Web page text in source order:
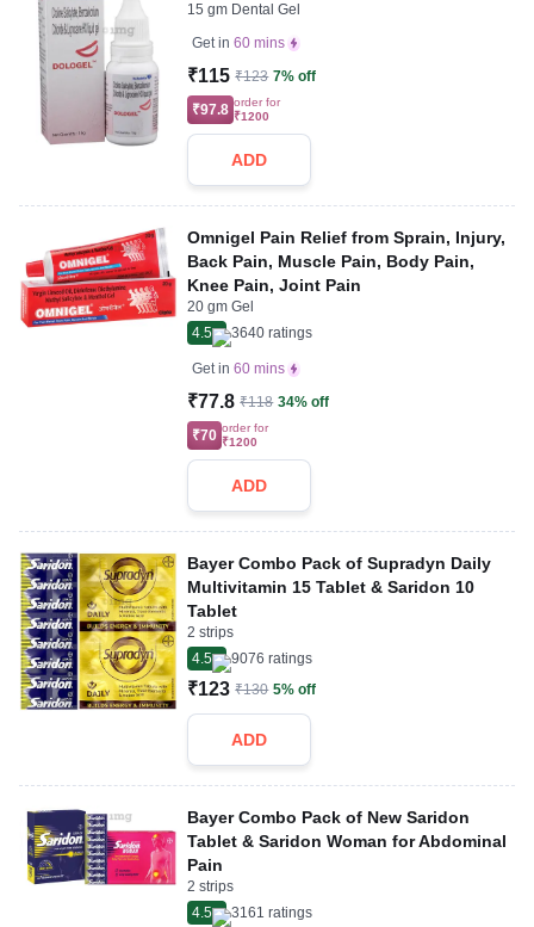
15 gm Dental Gel
Get in 60 mins
₹115 ₹123 7% off
₹97.8 order for
₹1200
ADD
Omnigel Pain Relief from Sprain, Injury,
Back Pain, Muscle Pain, Body Pain,
Knee Pain, Joint Pain
20 gm Gel
4.5
3640 ratings
Get in 60 mins
₹77.8 ₹118 34% off
₹70 order for
₹1200
ADD
Bayer Combo Pack of Supradyn Daily
Multivitamin 15 Tablet & Saridon 10
Tablet
2 strips
4.5
9076 ratings
₹123 ₹130 5% off
ADD
Bayer Combo Pack of New Saridon
Tablet & Saridon Woman for Abdominal
Pain
2 strips
4.5
3161 ratings